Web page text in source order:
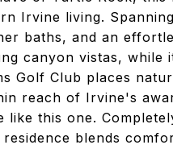
Irvine living.
baths, and an
canyon vistas, while
Golf Club places
reach of Irvine's
this one.
blends